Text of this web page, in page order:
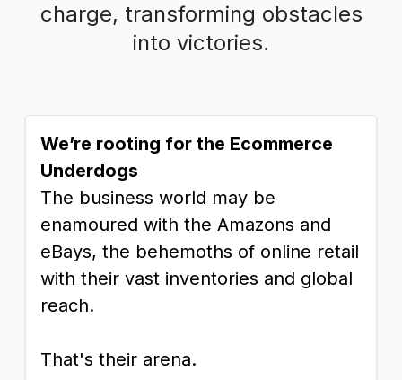
charge, transforming obstacles
into victories.
We’re rooting for the Ecommerce
Underdogs
The business world may be
enamoured with the Amazons and
eBays, the behemoths of online retail
with their vast inventories and global
reach.
That's their arena.